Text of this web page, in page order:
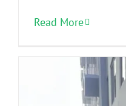
Read More